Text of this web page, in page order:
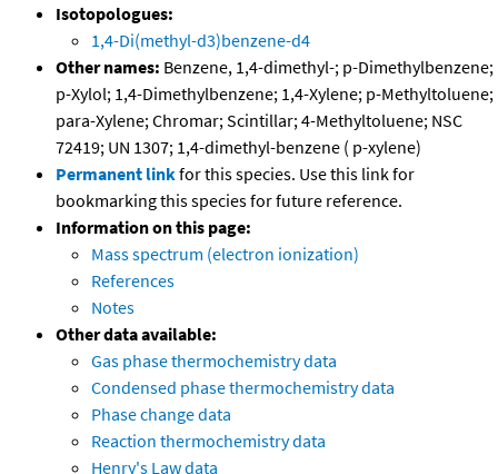
Isotopologues:
1,4-Di(methyl-d3)benzene-d4
Other names: Benzene, 1,4-dimethyl-; p-Dimethylbenzene;
p-Xylol; 1,4-Dimethylbenzene; 1,4-Xylene; p-Methyltoluene;
para-Xylene; Chromar; Scintillar; 4-Methyltoluene; NSC
72419; UN 1307; 1,4-dimethyl-benzene ( p-xylene)
Permanent linkfor this species. Use this link for
bookmarking this species for future reference.
Information on this page:
Mass spectrum (electron ionization)
References
Notes
Other data available:
Gas phase thermochemistry data
Condensed phase thermochemistry data
Phase change data
Reaction thermochemistry data
Henry's Law data